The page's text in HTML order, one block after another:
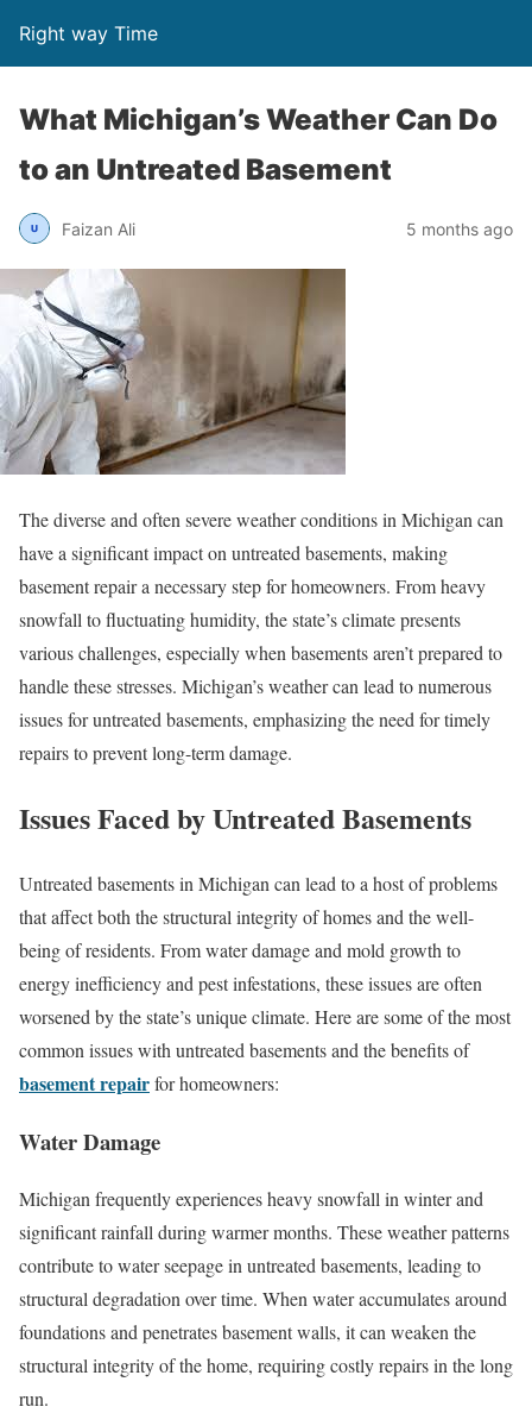
Right way Time
What Michigan’s Weather Can Do
to an Untreated Basement
Faizan Ali 5 months ago
The diverse and often severe weather conditions in Michigan can
have a significant impact on untreated basements, making
basement repair a necessary step for homeowners. From heavy
snowfall to fluctuating humidity, the state’s climate presents
various challenges, especially when basements aren’t prepared to
handle these stresses. Michigan’s weather can lead to numerous
issues for untreated basements, emphasizing the need for timely
repairs to prevent long-term damage.
Issues Faced by Untreated Basements
Untreated basements in Michigan can lead to a host of problems
that affect both the structural integrity of homes and the well-
being of residents. From water damage and mold growth to
energy inefficiency and pest infestations, these issues are often
worsened by the state’s unique climate. Here are some of the most
common issues with untreated basements and the benefits of
basement repairfor homeowners:
Water Damage
Michigan frequently experiences heavy snowfall in winter and
significant rainfall during warmer months. These weather patterns
contribute to water seepage in untreated basements, leading to
structural degradation over time. When water accumulates around
foundations and penetrates basement walls, it can weaken the
structural integrity of the home, requiring costly repairs in the long
run.